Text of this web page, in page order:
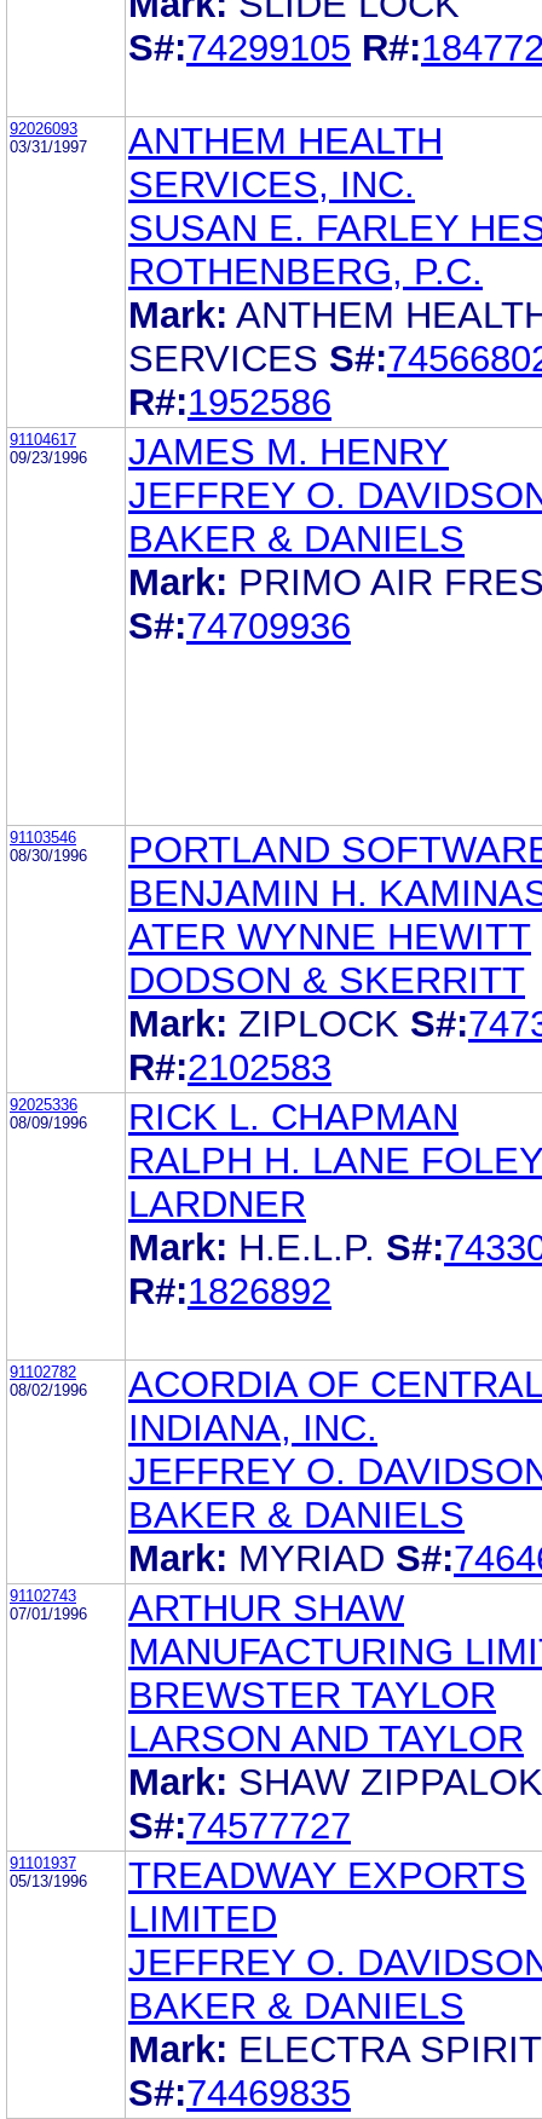
S#:74299105 R#:
92026093
03/31/1997
ANTHEM HEALTH
SERVICES, INC.
SUSAN E. FARLEY
ROTHENBERG, P.C.
Mark: ANTHEM
SERVICES S#:
R#:1952586
91104617
09/23/1996
JAMES M. HENRY
JEFFREY O.
BAKER & DANIELS
Mark: PRIMO AIR
S#:74709936
91103546
08/30/1996
PORTLAND
BENJAMIN H.
ATER WYNNE HEWITT
DODSON & SKERRITT
Mark: ZIPLOCK S#:
R#:2102583
92025336
08/09/1996
RICK L. CHAPMAN
RALPH H. LANE
LARDNER
Mark: H.E.L.P. S#:
R#:1826892
91102782
08/02/1996
ACORDIA OF
INDIANA, INC.
JEFFREY O.
BAKER & DANIELS
Mark: MYRIAD S#:
91102743
07/01/1996
ARTHUR SHAW
MANUFACTURING
BREWSTER TAYLOR
LARSON AND TAYLOR
Mark: SHAW ZIPPALOK
S#:74577727
91101937
05/13/1996
TREADWAY EXPORTS
LIMITED
JEFFREY O.
BAKER & DANIELS
Mark: ELECTRA SPIRIT
S#:74469835